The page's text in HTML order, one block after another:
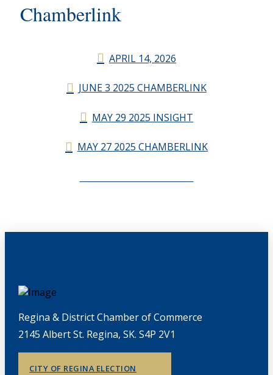
Chamberlink
APRIL 14, 2026
JUNE 3 2025 CHAMBERLINK
MAY 29 2025 INSIGHT
MAY 27 2025 CHAMBERLINK
Regina & District Chamber of Commerce
2145 Albert St. Regina, SK. S4P 2V1
CITY OF REGINA ELECTION